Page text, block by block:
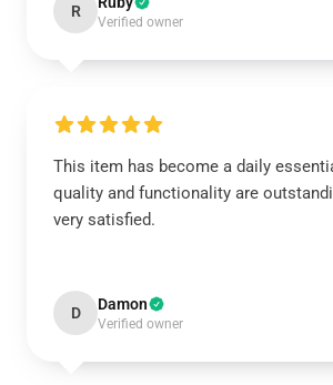
R
Verified owner
This item has become a daily
quality and functionality are
very satisfied.
D Damon
Verified owner